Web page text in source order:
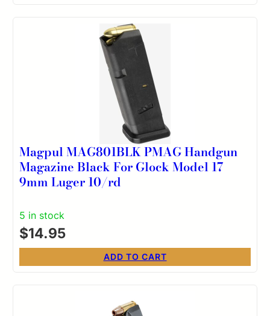
Magpul MAG801BLK PMAG Handgun
Magazine Black For Glock Model 17
9mm Luger 10/rd
5 in stock
$14.95
ADD TO CART